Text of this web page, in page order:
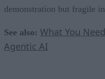
demonstration but fragile
See also: What You
Agentic AI